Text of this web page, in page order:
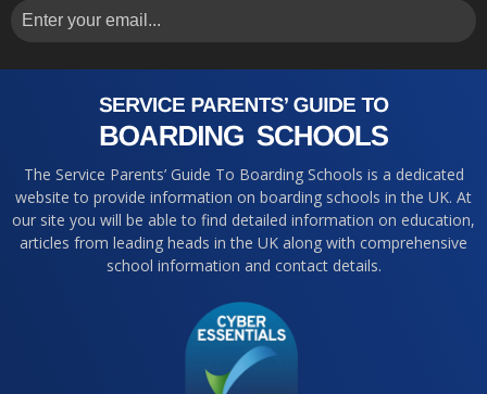
The Service Parents’ Guide To Boarding Schools is a dedicated
website to provide information on boarding schools in the UK. At
our site you will be able to find detailed information on education,
articles from leading heads in the UK along with comprehensive
school information and contact details.